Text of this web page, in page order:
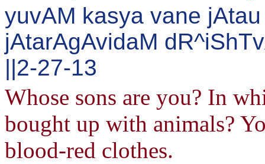
yuvAM kasya vane
jAtarAgAvidaM
||2-27-13
Whose sons are you? In
bought up with animals?
blood-red clothes.